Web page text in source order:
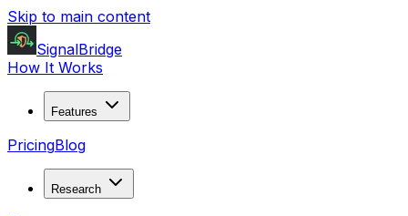
Skip to main content
SignalBridge
How It Works
Features
PricingBlog
Research